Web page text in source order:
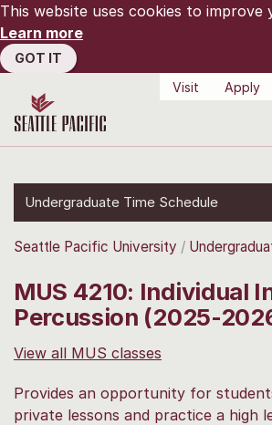
This website uses cookies to improve
Learn more
GOT IT
Visit
Apply
Undergraduate Time Schedule
Seattle Pacific University
MUS 4210: Individual
Percussion (2025-
View all MUS classes
Provides an opportunity for
private lessons and practice a high